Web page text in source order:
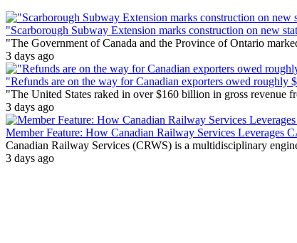
"Scarborough Subway Extension marks construction on new
"The Government of Canada and the Province of Ontario
3 days ago
"Refunds are on the way for Canadian exporters owed
"The United States raked in over $160 billion in gross revenue
3 days ago
Member Feature: How Canadian Railway Services Leverages
Canadian Railway Services (CRWS) is a multidisciplinary
3 days ago